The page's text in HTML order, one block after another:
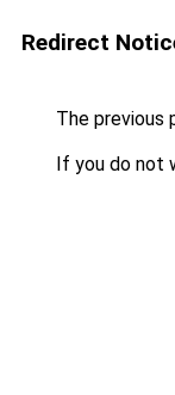
Redirect
The previous
If you do not